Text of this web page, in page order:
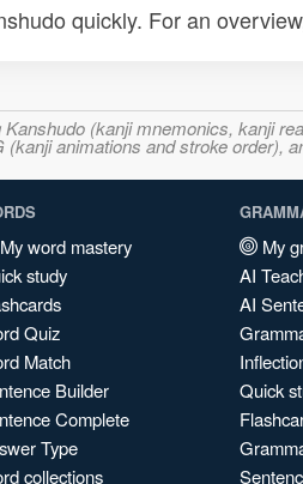
quickly. For an
(kanji mnemonics, kanji
animations and stroke
My word mastery
study
Quiz
Match
Builder
Complete
Type
collections
My
AI
AI
Quick